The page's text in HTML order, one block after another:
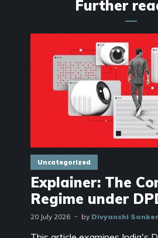
Further
Uncategorized
Explainer: The
Regime under
20 July 2026 by Divyanshi